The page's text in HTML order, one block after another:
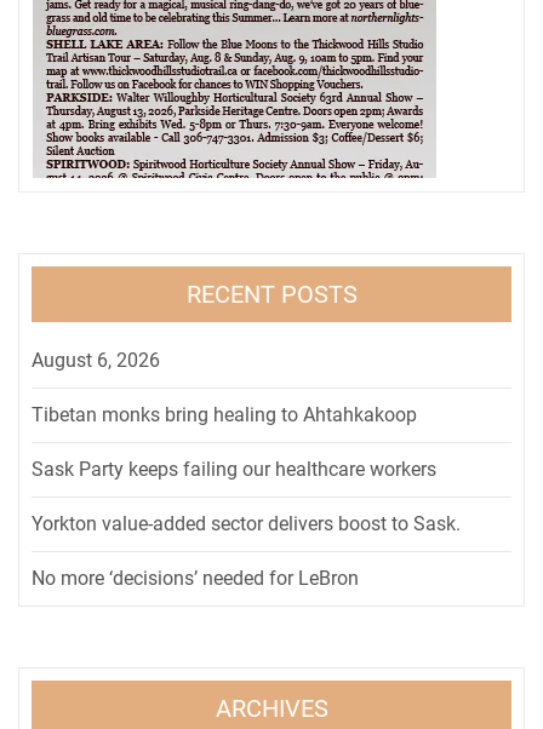
RECENT POSTS
August 6, 2026
Tibetan monks bring healing to Ahtahkakoop
Sask Party keeps failing our healthcare workers
Yorkton value-added sector delivers boost to Sask.
No more ‘decisions’ needed for LeBron
ARCHIVES